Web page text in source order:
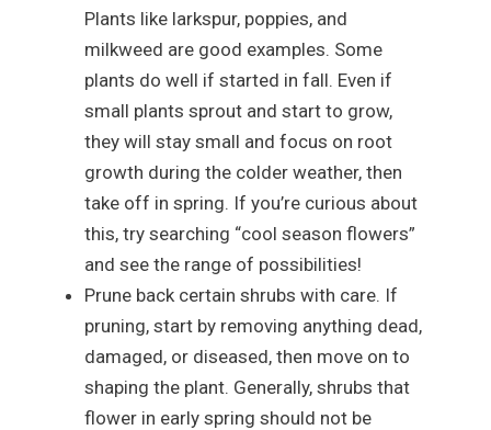
Plants like larkspur, poppies, and
milkweed are good examples. Some
plants do well if started in fall. Even if
small plants sprout and start to grow,
they will stay small and focus on root
growth during the colder weather, then
take off in spring. If you’re curious about
this, try searching “cool season flowers”
and see the range of possibilities!
Prune back certain shrubs with care. If
pruning, start by removing anything dead,
damaged, or diseased, then move on to
shaping the plant. Generally, shrubs that
flower in early spring should not be